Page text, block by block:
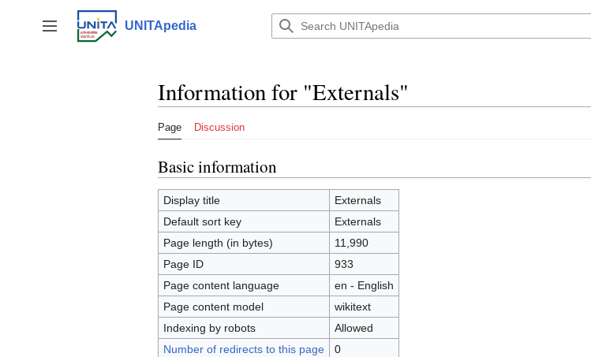
content
Toggle sidebar
UNITApedia
Information for "Externals"
Page Discussion
Basic information
Display title
Externals
Default sort key
Externals
Page length (in bytes)
11,990
Page ID
933
Page content language
en - English
Page content model
wikitext
Indexing by robots
Allowed
Number of redirects to this page
0